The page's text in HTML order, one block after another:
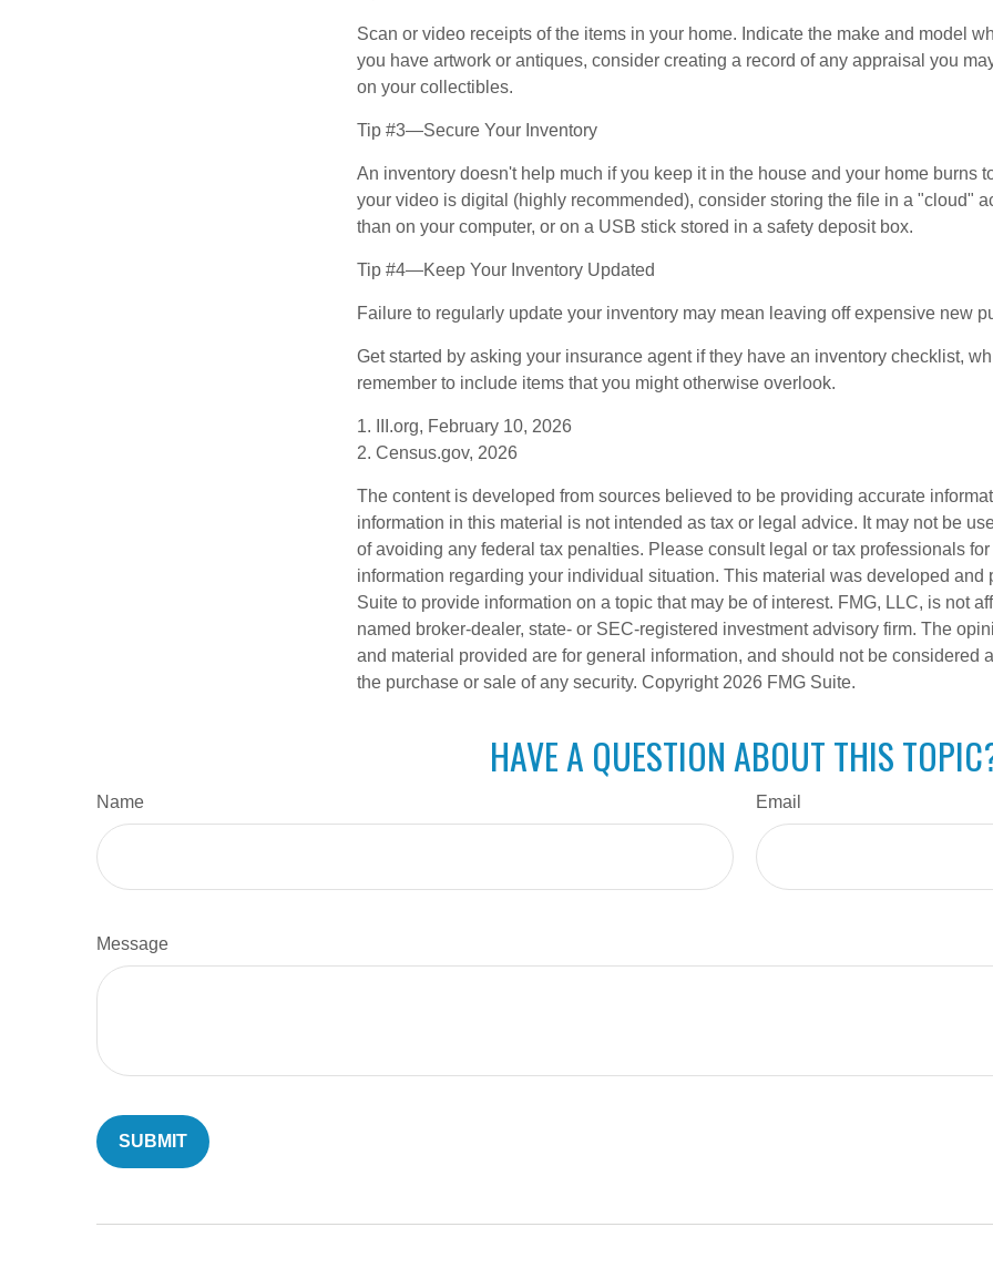
Scan or video receipts of the items in your home. Indicate the make and model
you have artwork or antiques, consider creating a record of any appraisal you
on your collectibles.
Tip #3—Secure Your Inventory
An inventory doesn't help much if you keep it in the house and your home burns
your video is digital (highly recommended), consider storing the file in a "cloud"
than on your computer, or on a USB stick stored in a safety deposit box.
Tip #4—Keep Your Inventory Updated
Failure to regularly update your inventory may mean leaving off expensive new
Get started by asking your insurance agent if they have an inventory checklist,
remember to include items that you might otherwise overlook.
1. III.org, February 10, 2026
2. Census.gov, 2026
The content is developed from sources believed to be providing accurate
information in this material is not intended as tax or legal advice. It may not be
of avoiding any federal tax penalties. Please consult legal or tax professionals
information regarding your individual situation. This material was developed and
Suite to provide information on a topic that may be of interest. FMG, LLC, is not
named broker-dealer, state- or SEC-registered investment advisory firm. The
and material provided are for general information, and should not be considered
the purchase or sale of any security. Copyright 2026 FMG Suite.
HAVE A QUESTION ABOUT THIS
Name Email
Message